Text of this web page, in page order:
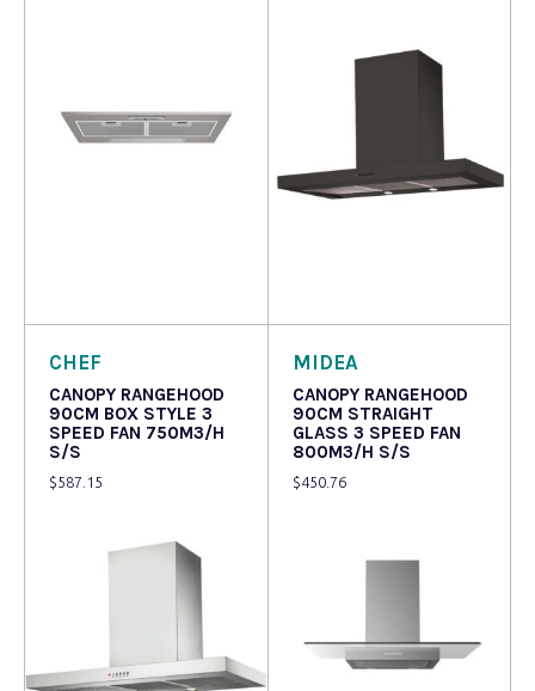
CHEF
CANOPY RANGEHOOD
90CM BOX STYLE 3
SPEED FAN 750M3/H
S/S
$587.15
MIDEA
CANOPY RANGEHOOD
90CM STRAIGHT
GLASS 3 SPEED FAN
800M3/H S/S
$450.76